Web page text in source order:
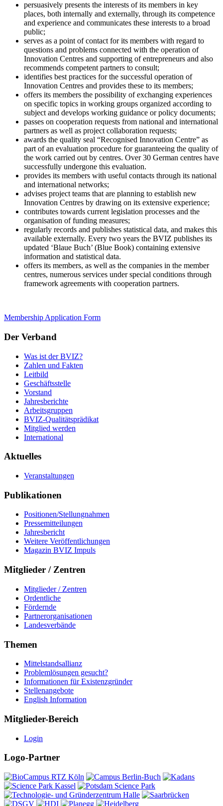
persuasively presents the interests of its members in key
places, both internally and externally, through its competence
and experience and communicates these interests to a broad
public;
serves as a point of contact for its members with regard to
questions and problems connected with the operation of
Innovation Centres and supporting of entrepreneurs and also
recommends competent partners to consult;
identifies best practices for the successful operation of
Innovation Centres and provides these to its members;
offers its members the possibility of exchanging experiences
on specific topics in working groups organized according to
subject and develops working guidance or policy documents;
passes on cooperation requests from national and international
partners as well as project collaboration requests;
awards the quality seal “Recognised Innovation Centre” as
part of an evaluation procedure for guaranteeing the quality of
the work carried out by centres. Over 30 German centres have
successfully undergone this evaluation.
provides its members with useful contacts through its national
and international networks;
advises project teams that are planning to establish new
Innovation Centres by drawing on its extensive experience;
contributes towards current legislation processes and the
organisation of funding measures;
regularly records and publishes statistical data, and makes this
available externally. Every two years the BVIZ publishes its
updated ‘Blaue Buch’ (Blue Book) containing extensive
information and statistical data.
offers its members, as well as the companies in the member
centres, numerous services under special conditions through
framework agreements with cooperation partners.
Membership Application Form
Der Verband
Was ist der BVIZ?
Zahlen und Fakten
Leitbild
Geschäftsstelle
Vorstand
Jahresberichte
Arbeitsgruppen
BVIZ-Qualitätsprädikat
Mitglied werden
International
Aktuelles
Veranstaltungen
Publikationen
Positionen/Stellungnahmen
Pressemitteilungen
Jahresbericht
Weitere Veröffentlichungen
Magazin BVIZ Impuls
Mitglieder / Zentren
Mitglieder / Zentren
Ordentliche
Fördernde
Partnerorganisationen
Landesverbände
Themen
Mittelstandsallianz
Problemlösungen gesucht?
Informationen für Existenzgründer
Stellenangebote
English Information
Mitglieder-Bereich
Login
Logo-Partner